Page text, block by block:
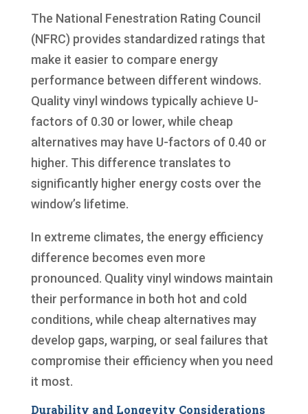
The National Fenestration Rating Council
(NFRC) provides standardized ratings that
make it easier to compare energy
performance between different windows.
Quality vinyl windows typically achieve U-
factors of 0.30 or lower, while cheap
alternatives may have U-factors of 0.40 or
higher. This difference translates to
significantly higher energy costs over the
window’s lifetime.
In extreme climates, the energy efficiency
difference becomes even more
pronounced. Quality vinyl windows maintain
their performance in both hot and cold
conditions, while cheap alternatives may
develop gaps, warping, or seal failures that
compromise their efficiency when you need
it most.
Durability and Longevity Considerations